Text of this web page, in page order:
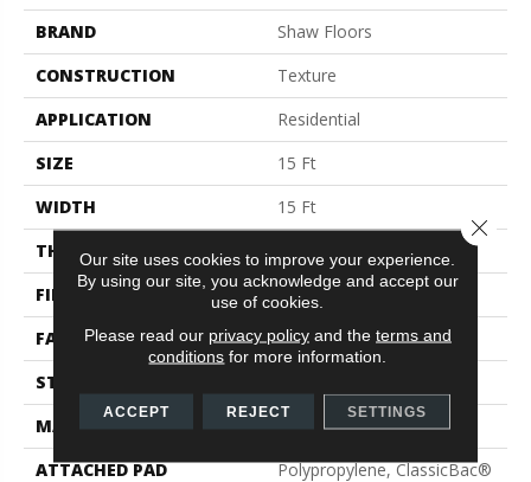
BRAND
Shaw Floors
CONSTRUCTION
Texture
APPLICATION
Residential
SIZE
15 Ft
WIDTH
15 Ft
THICKNESS
FIBER
100% PET Polyester
FACE WEIGHT
47 Oz/yd²
STYLE
MATERIAL
100% PET Polyester
ATTACHED PAD
Polypropylene, ClassicBac®
Our site uses cookies to improve your experience.
By using our site, you acknowledge and accept our
use of cookies.
Please read our privacy policyand the terms and
conditions for more information.
ACCEPT REJECT SETTINGS
Close